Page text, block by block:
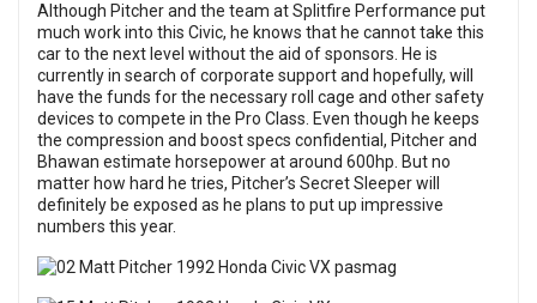
Although Pitcher and the team at Splitfire Performance put
much work into this Civic, he knows that he cannot take this
car to the next level without the aid of sponsors. He is
currently in search of corporate support and hopefully, will
have the funds for the necessary roll cage and other safety
devices to compete in the Pro Class. Even though he keeps
the compression and boost specs confidential, Pitcher and
Bhawan estimate horsepower at around 600hp. But no
matter how hard he tries, Pitcher’s Secret Sleeper will
definitely be exposed as he plans to put up impressive
numbers this year.